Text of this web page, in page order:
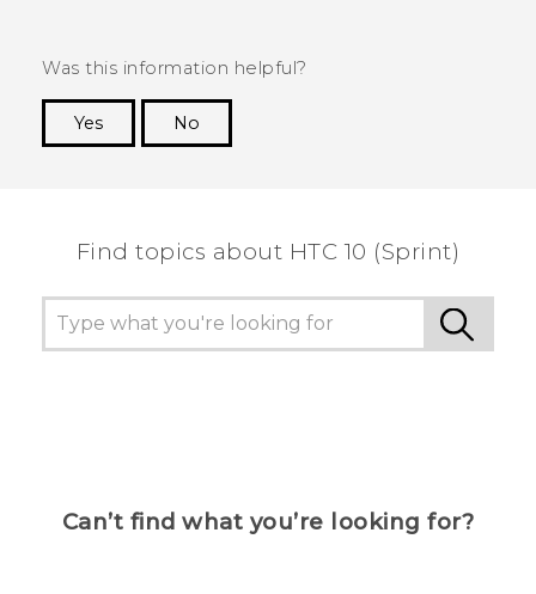
Was this information helpful?
Yes
No
Find topics about HTC 10 (Sprint)
Can’t find what you’re looking for?